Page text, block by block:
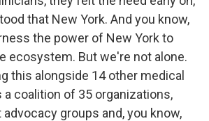
that New York. And you know,
the power of New York to
ecosystem. But we're not alone.
this alongside 14 other medical
coalition of 35 organizations,
groups and, you know,